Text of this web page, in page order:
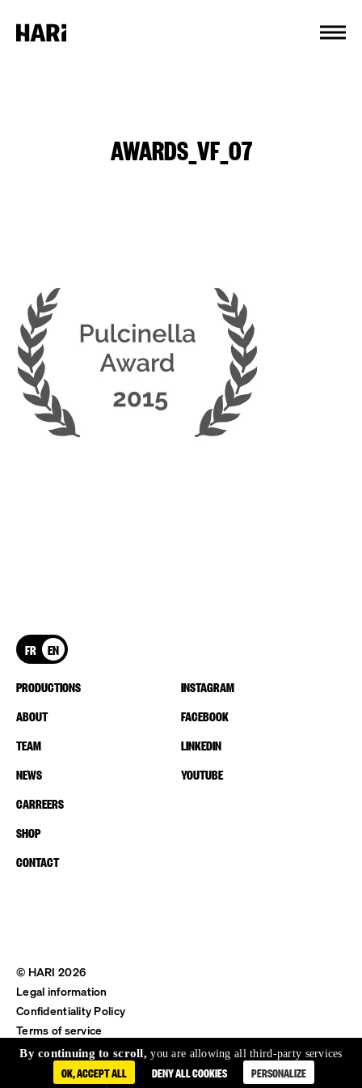
AWARDS_VF_07
FR EN
PRODUCTIONS
ABOUT
TEAM
NEWS
CARREERS
SHOP
CONTACT
INSTAGRAM
FACEBOOK
LINKEDIN
YOUTUBE
© HARI 2026
Legal information
Confidentiality Policy
Terms of service
Shipping & Return
By continuing to scroll,you are allowing all third-party services
OK, ACCEPT ALL DENY ALL COOKIES PERSONALIZE